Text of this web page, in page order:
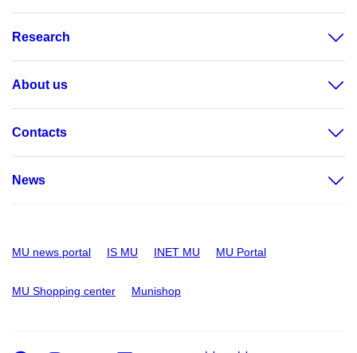
Research
About us
Contacts
News
MU news portal IS MU INET MU MU Portal
MU Shopping center Munishop